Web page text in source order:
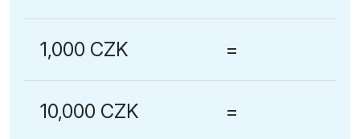
1,000 CZK =
10,000 CZK =